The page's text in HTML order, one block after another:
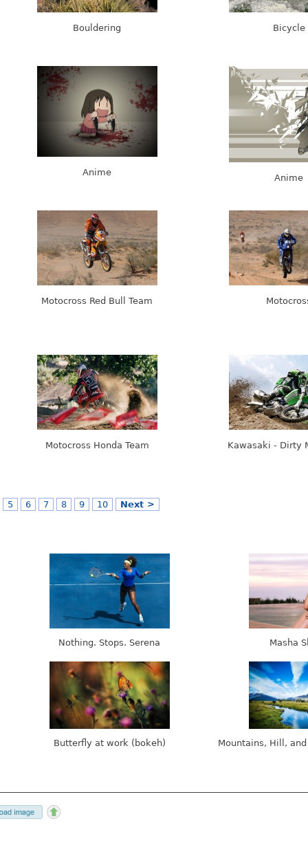
Bouldering Bicycle
Anime
Anime
Motocross Red Bull Team
Motocross Honda Team Kawasaki - Dirty
5 6 7 8 9 10 Next >
Nothing. Stops. Serena Masha
Butterfly at work (bokeh) Mountains, Hill,